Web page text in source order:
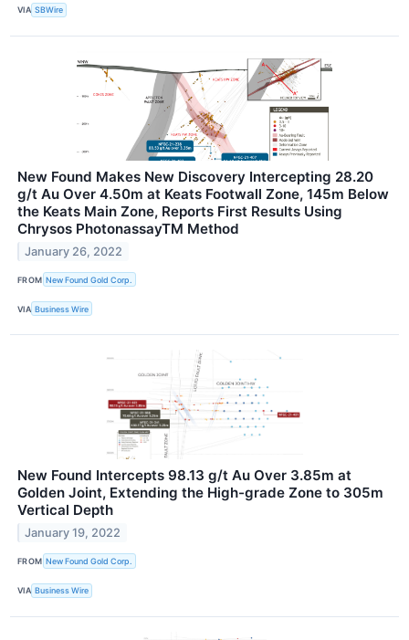
VIA SBWire
New Found Makes New Discovery Intercepting 28.20
g/t Au Over 4.50m at Keats Footwall Zone, 145m Below
the Keats Main Zone, Reports First Results Using
Chrysos PhotonassayTM Method
January 26, 2022
FROM New Found Gold Corp.
VIA Business Wire
New Found Intercepts 98.13 g/t Au Over 3.85m at
Golden Joint, Extending the High-grade Zone to 305m
Vertical Depth
January 19, 2022
FROM New Found Gold Corp.
VIA Business Wire